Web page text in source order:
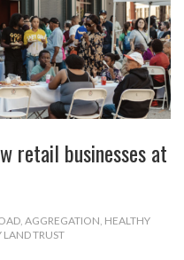
retail businesses at
AGGREGATION HEALTHY
TRUST